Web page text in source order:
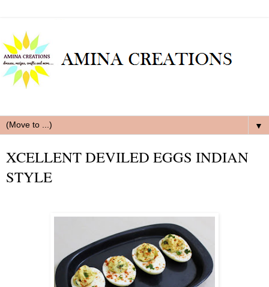
▼
XCELLENT DEVILED EGGS INDIAN
STYLE